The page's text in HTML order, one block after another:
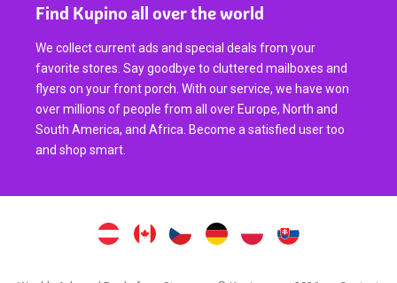
Find Kupino all over the world
We collect current ads and special deals from your
favorite stores. Say goodbye to cluttered mailboxes and
flyers on your front porch. With our service, we have won
over millions of people from all over Europe, North and
South America, and Africa. Become a satisfied user too
and shop smart.